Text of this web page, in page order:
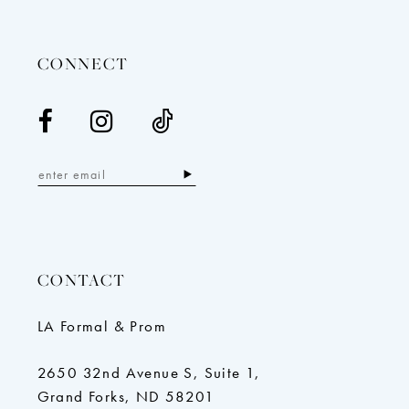
CONNECT
CONTACT
LA Formal & Prom
2650 32nd Avenue S, Suite 1,
Grand Forks, ND 58201